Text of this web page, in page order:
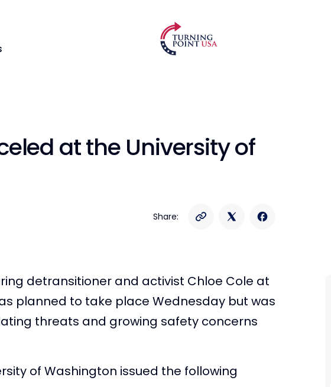
at the University of
Share:
detransitioner and activist Chloe Cole at
planned to take place Wednesday but was
threats and growing safety concerns
of Washington issued the following